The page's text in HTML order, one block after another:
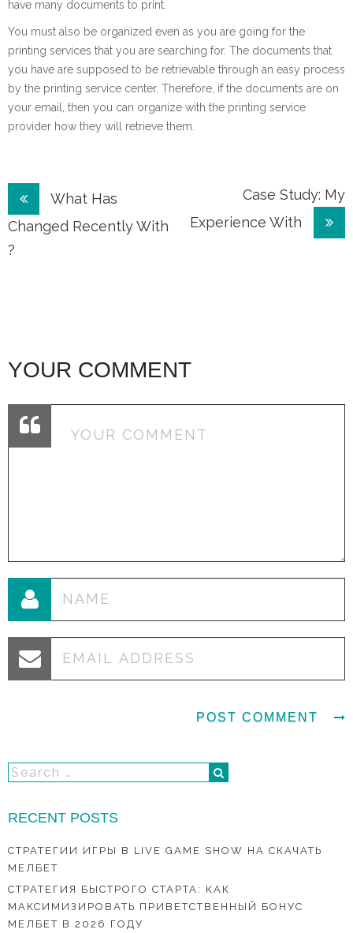
have many documents to print.
You must also be organized even as you are going for the
printing services that you are searching for. The documents that
you have are supposed to be retrievable through an easy process
by the printing service center. Therefore, if the documents are on
your email, then you can organize with the printing service
provider how they will retrieve them.
Post
navigation
What Has
Changed Recently With
?
Case Study: My
Experience With
YOUR COMMENT
RECENT POSTS
СТРАТЕГИИ ИГРЫ В LIVE GAME SHOW НА СКАЧАТЬ
МЕЛБЕТ
СТРАТЕГИЯ БЫСТРОГО СТАРТА: КАК
МАКСИМИЗИРОВАТЬ ПРИВЕТСТВЕННЫЙ БОНУС
МЕЛБЕТ В 2026 ГОДУ